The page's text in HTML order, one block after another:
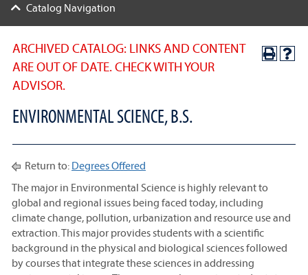
ARCHIVED CATALOG: LINKS AND CONTENT
ARE OUT OF DATE. CHECK WITH YOUR
ADVISOR.
ENVIRONMENTAL SCIENCE, B.S.
Return to: Degrees Offered
The major in Environmental Science is highly relevant to
global and regional issues being faced today, including
climate change, pollution, urbanization and resource use and
extraction. This major provides students with a scientific
background in the physical and biological sciences followed
by courses that integrate these sciences in addressing
Catalog Navigation